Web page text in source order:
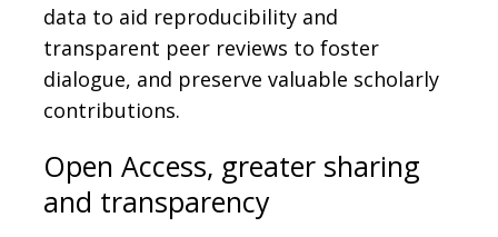
data to aid reproducibility and
transparent peer reviews to foster
dialogue, and preserve valuable scholarly
contributions.
Open Access, greater sharing
and transparency